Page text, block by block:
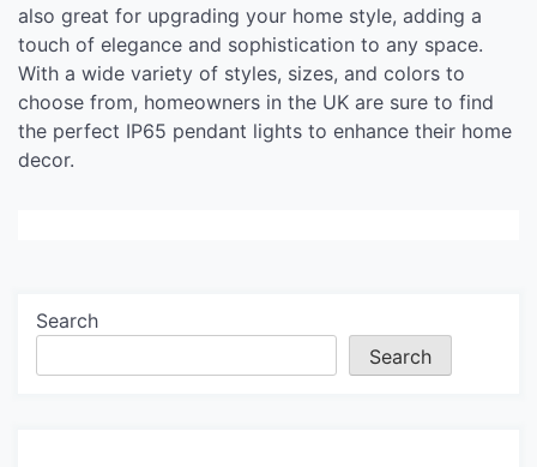
also great for upgrading your home style, adding a
touch of elegance and sophistication to any space.
With a wide variety of styles, sizes, and colors to
choose from, homeowners in the UK are sure to find
the perfect IP65 pendant lights to enhance their home
decor.
Search
Search